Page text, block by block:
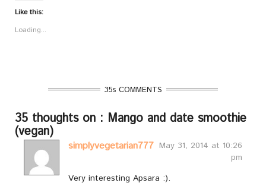
Like this:
Loading...
35s COMMENTS
35 thoughts on : Mango and date smoothie
(vegan)
simplyvegetarian777 May 31, 2014 at 10:26
pm
Very interesting Apsara :).